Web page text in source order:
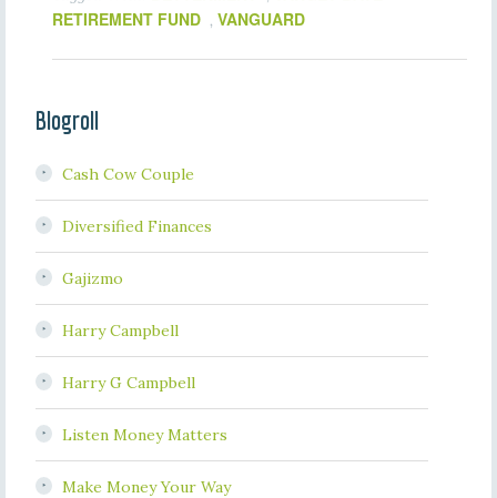
RETIREMENT FUND , VANGUARD
Blogroll
Cash Cow Couple
Diversified Finances
Gajizmo
Harry Campbell
Harry G Campbell
Listen Money Matters
Make Money Your Way